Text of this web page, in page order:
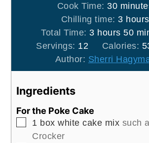
Cook Time: 30
Chilling time: 3hours
hours
Total Time: 3hours
hours 50
Servings: 12 Calories:
Author: Sherri
Ingredients
For the Poke Cake
▢
1 box white cake mix such
Crocker